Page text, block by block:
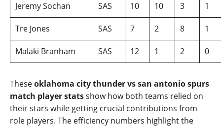
Jeremy Sochan SAS 10 10 3 1
Tre Jones SAS 7 2 8 1
Malaki Branham SAS 12 1 2 0
Theseoklahoma city thunder vs san antonio spurs
match player statsshow how both teams relied on
their stars while getting crucial contributions from
role players. The efficiency numbers highlight the